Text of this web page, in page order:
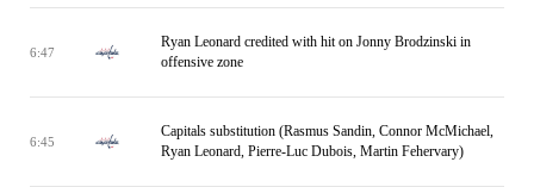
6:47
Ryan Leonard credited with hit on Jonny Brodzinski in
offensive zone
6:45
Capitals substitution (Rasmus Sandin, Connor McMichael,
Ryan Leonard, Pierre-Luc Dubois, Martin Fehervary)